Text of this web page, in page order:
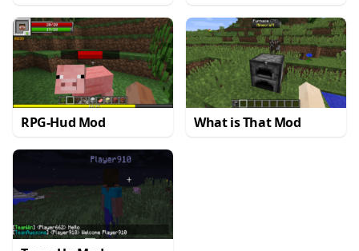
RPG-Hud Mod What is That Mod